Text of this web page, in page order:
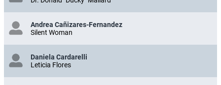
Andrea Cañizares-Fernandez
Silent Woman
Daniela Cardarelli
Leticia Flores